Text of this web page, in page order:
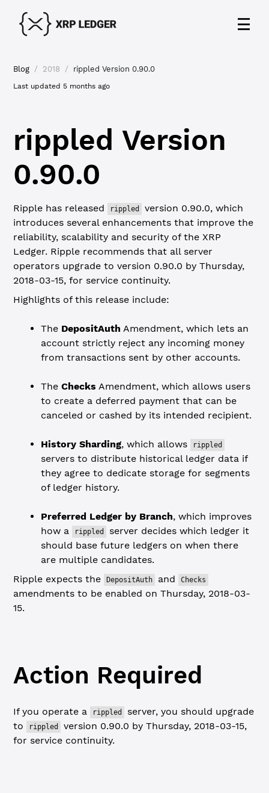
Blog / 2018 / rippled Version 0.90.0
Last updated 5 months ago
rippled Version
0.90.0
Ripple has released rippled
version 0.90.0, which
introduces several enhancements that improve the
reliability, scalability and security of the XRP
Ledger. Ripple recommends that all server
operators upgrade to version 0.90.0 by Thursday,
2018-03-15, for service continuity.
Highlights of this release include:
The DepositAuth Amendment, which lets an
account strictly reject any incoming money
from transactions sent by other accounts.
TheChecks Amendment, which allows users
to create a deferred payment that can be
canceled or cashed by its intended recipient.
History Sharding, which allows rippled
servers to distribute historical ledger data if
they agree to dedicate storage for segments
of ledger history.
Preferred Ledger by Branch, which improves
how a
rippled
server decides which ledger it
should base future ledgers on when there
are multiple candidates.
Ripple expects the
DepositAuth and Checks
amendments to be enabled on Thursday, 2018-03-
15.
Action Required
If you operate a rippled
server, you should upgrade
to
rippled
version 0.90.0 by Thursday, 2018-03-15,
for service continuity.